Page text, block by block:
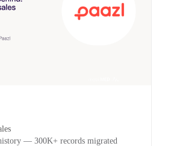
— 300K+ records migrated